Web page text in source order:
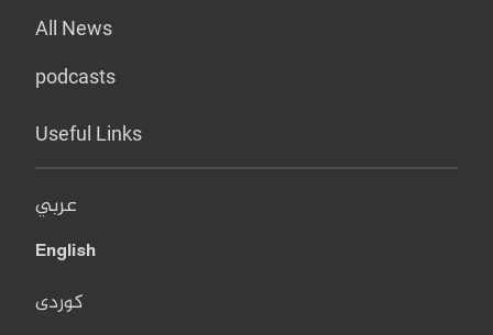
All News
podcasts
Useful Links
عربي
English
کوردی